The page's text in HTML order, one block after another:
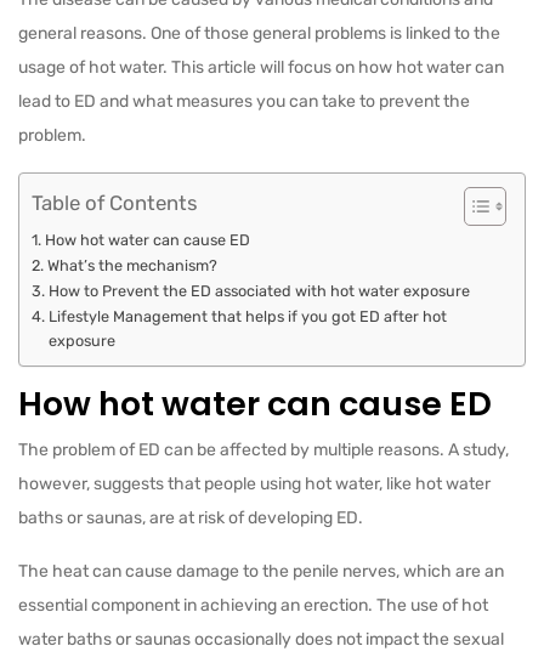
general reasons. One of those general problems is linked to the
usage of hot water. This article will focus on how hot water can
lead to ED and what measures you can take to prevent the
problem.
Table of Contents
How hot water can cause ED
What’s the mechanism?
How to Prevent the ED associated with hot water exposure
Lifestyle Management that helps if you got ED after hot
exposure
How hot water can cause ED
The problem of ED can be affected by multiple reasons. A study,
however, suggests that people using hot water, like hot water
baths or saunas, are at risk of developing ED.
The heat can cause damage to the penile nerves, which are an
essential component in achieving an erection. The use of hot
water baths or saunas occasionally does not impact the sexual